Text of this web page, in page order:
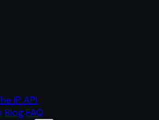
IP API
BlogFAQ